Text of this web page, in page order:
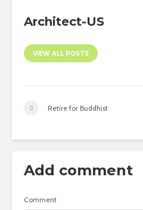
Architect-US
VIEW ALL POSTS
Retire for Buddhist
Add comment
Comment